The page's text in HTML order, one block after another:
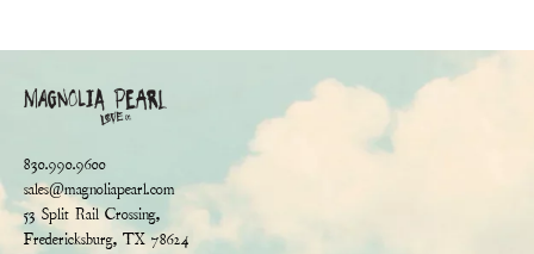
830.990.9600
sales@magnoliapearl.com
53 Split Rail Crossing,
Fredericksburg, TX 78624